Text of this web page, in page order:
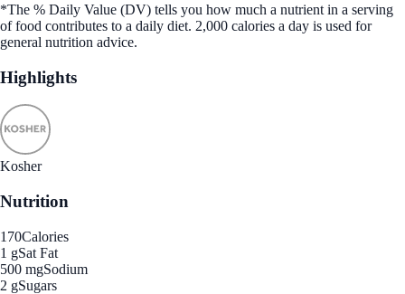
*The % Daily Value (DV) tells you how much a nutrient in a serving
of food contributes to a daily diet. 2,000 calories a day is used for
general nutrition advice.
Highlights
Kosher
Nutrition
170Calories
1 gSat Fat
500 mgSodium
2 gSugars